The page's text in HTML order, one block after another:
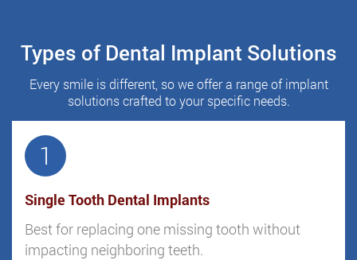
Types of Dental Implant Solutions
Every smile is different, so we offer a range of implant
solutions crafted to your specific needs.
1
Single Tooth Dental Implants
Best for replacing one missing tooth without
impacting neighboring teeth.